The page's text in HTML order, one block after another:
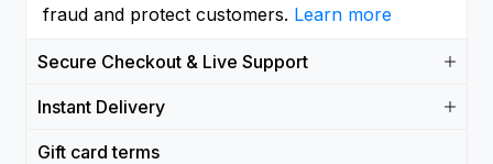
fraud and protect customers. Learn more
Secure Checkout & Live Support
Instant Delivery
Gift card terms